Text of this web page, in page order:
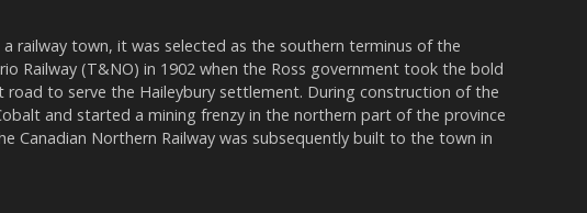
railway town, it was selected as the southern terminus of the
Railway (T&NO) in 1902 when the Ross government took the bold
to serve the Haileybury settlement. During construction of the
and started a mining frenzy in the northern part of the province
Canadian Northern Railway was subsequently built to the town in